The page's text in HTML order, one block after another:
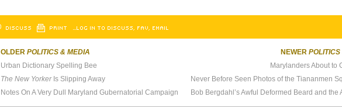
DISCUSS PRINT …LOG IN TO DISCUSS, FAV, EMAIL
OLDER POLITICS & MEDIA
Urban Dictionary Spelling Bee
The New YorkerIs Slipping Away
Notes On A Very Dull Maryland Gubernatorial Campaign
NEWER
Marylanders About to